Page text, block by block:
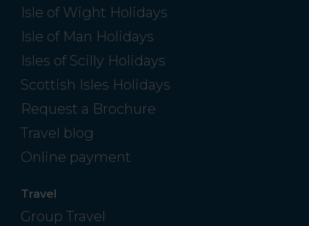
Isle of Wight Holidays
Isle of Man Holidays
Isles of Scilly Holidays
Scottish Isles Holidays
Request a Brochure
Travel blog
Online payment
Travel
Group Travel